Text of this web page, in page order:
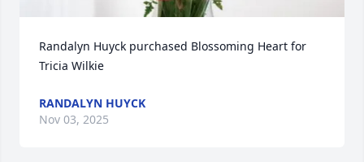
Randalyn Huyck purchased Blossoming Heart for
Tricia Wilkie
RANDALYN HUYCK
Nov 03, 2025